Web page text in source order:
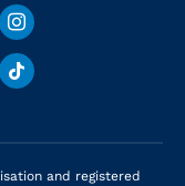
and registered